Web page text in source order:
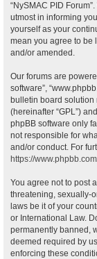
“NySMAC PID
utmost in informing
yourself as your
mean you agree to be
and/or amended.
Our forums are
software”,
bulletin board solution
(hereinafter “GPL”)
phpBB software only
not responsible for
and/or conduct. For
https://
You agree not to post
threatening, sexually-
laws be it of your
or International Law.
permanently banned,
deemed required by
enforcing these